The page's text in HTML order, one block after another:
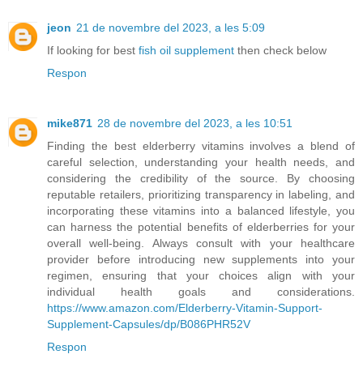
jeon 21 de novembre del 2023, a les 5:09
If looking for best fish oil supplement then check below
Respon
mike871 28 de novembre del 2023, a les 10:51
Finding the best elderberry vitamins involves a blend of
careful selection, understanding your health needs, and
considering the credibility of the source. By choosing
reputable retailers, prioritizing transparency in labeling, and
incorporating these vitamins into a balanced lifestyle, you
can harness the potential benefits of elderberries for your
overall well-being. Always consult with your healthcare
provider before introducing new supplements into your
regimen, ensuring that your choices align with your
individual health goals and considerations.
https://www.amazon.com/Elderberry-Vitamin-Support-
Supplement-Capsules/dp/B086PHR52V
Respon